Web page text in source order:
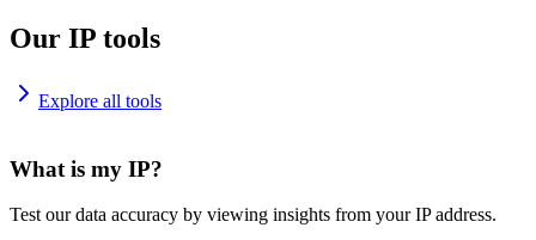
Our IP tools
Explore all tools
What is my IP?
Test our data accuracy by viewing insights from your IP address.